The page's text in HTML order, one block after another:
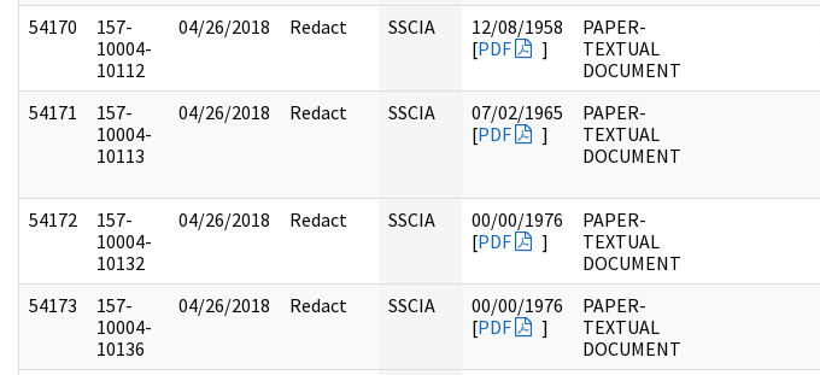
54170
157-
10004-
10112
04/26/2018 Redact SSCIA
12/08/1958
[PDF ]
PAPER-
TEXTUAL
DOCUMENT
54171
157-
10004-
10113
04/26/2018 Redact SSCIA
07/02/1965
[PDF ]
PAPER-
TEXTUAL
DOCUMENT
54172
157-
10004-
10132
04/26/2018 Redact SSCIA
00/00/1976
[PDF ]
PAPER-
TEXTUAL
DOCUMENT
54173
157-
10004-
10136
04/26/2018 Redact SSCIA
00/00/1976
[PDF ]
PAPER-
TEXTUAL
DOCUMENT